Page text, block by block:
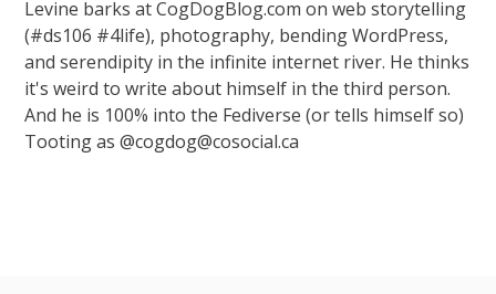
Levine barks at CogDogBlog.com on web storytelling
(#ds106 #4life), photography, bending WordPress,
and serendipity in the infinite internet river. He thinks
it's weird to write about himself in the third person.
And he is 100% into the Fediverse (or tells himself so)
Tooting as @cogdog@cosocial.ca